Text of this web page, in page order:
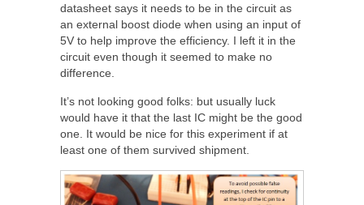
datasheet says it needs to be in the circuit as
an external boost diode when using an input of
5V to help improve the efficiency. I left it in the
circuit even though it seemed to make no
difference.
It’s not looking good folks: but usually luck
would have it that the last IC might be the good
one. It would be nice for this experiment if at
least one of them survived shipment.